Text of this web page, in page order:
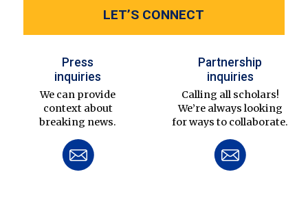
LET’S CONNECT
Press
inquiries
We can provide
context about
breaking news.
Partnership
inquiries
Calling all scholars!
We’re always looking
for ways to collaborate.